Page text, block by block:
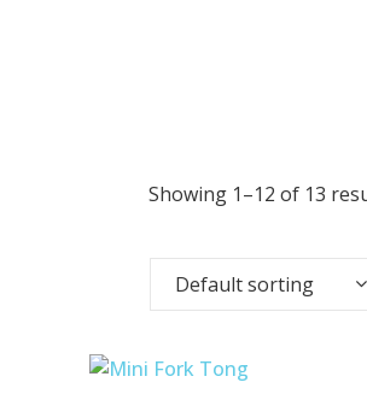
Showing 1–12 of 13
Default sorting